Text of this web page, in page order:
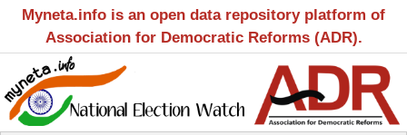
Myneta.info is an open data repository platform of
Association for Democratic Reforms (ADR).